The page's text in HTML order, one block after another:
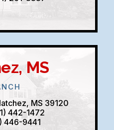
MS
MS 39120
442-1472
446-9441